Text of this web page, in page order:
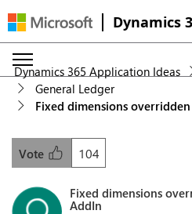
Dynamics
Dynamics 365 Application Ideas
General Ledger
Fixed dimensions
104
Vote
Fixed dimensions
AddIn